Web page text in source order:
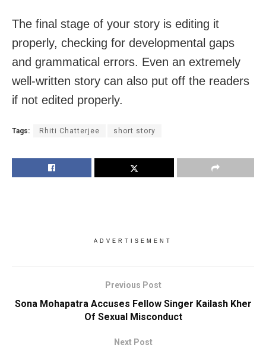
The final stage of your story is editing it
properly, checking for developmental gaps
and grammatical errors. Even an extremely
well-written story can also put off the readers
if not edited properly.
Tags: Rhiti Chatterjee short story
ADVERTISEMENT
Previous Post
Sona Mohapatra Accuses Fellow Singer Kailash Kher
Of Sexual Misconduct
Next Post